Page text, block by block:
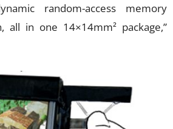
random-access memory
all in one 14×14mm² package,”